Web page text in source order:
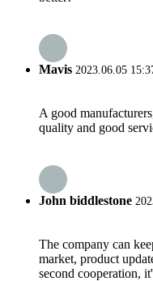
Mavis 2023.06.05
A good
quality and good
John biddlestone
The company can
market, product
second cooperation,